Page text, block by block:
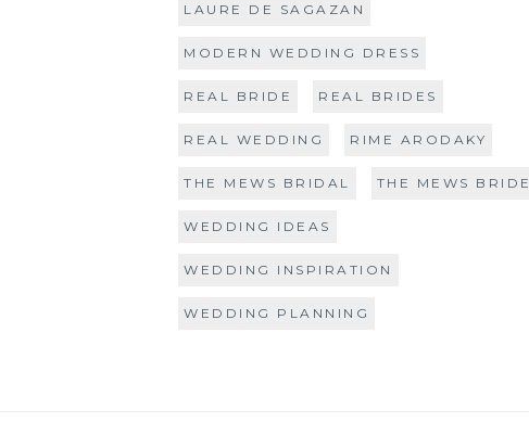
LAURE DE SAGAZAN
MODERN WEDDING DRESS
REAL BRIDE REAL BRIDES
REAL WEDDING RIME ARODAKY
THE MEWS BRIDAL THE MEWS BRIDE
WEDDING IDEAS
WEDDING INSPIRATION
WEDDING PLANNING